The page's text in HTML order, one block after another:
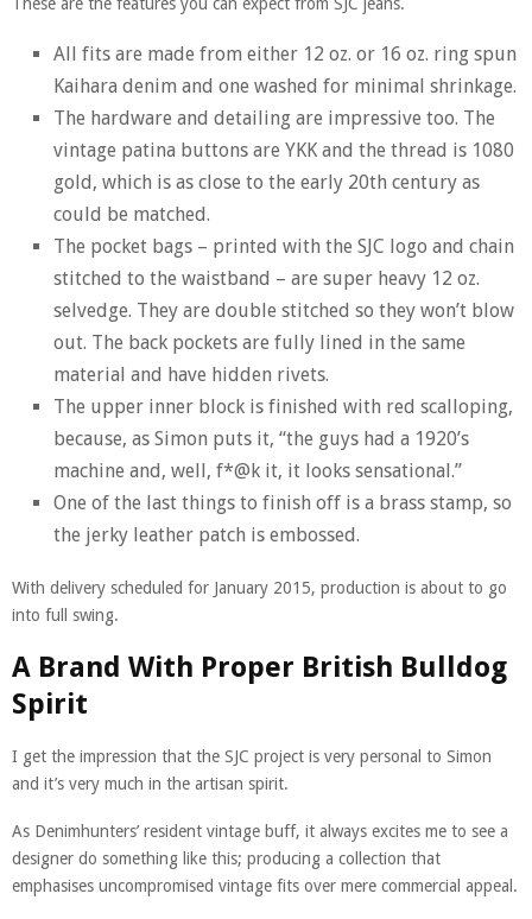
These are the features you can expect from SJC jeans.
All fits are made from either 12 oz. or 16 oz. ring spun
Kaihara denim and one washed for minimal shrinkage.
The hardware and detailing are impressive too. The
vintage patina buttons are YKK and the thread is 1080
gold, which is as close to the early 20th century as
could be matched.
The pocket bags – printed with the SJC logo and chain
stitched to the waistband – are super heavy 12 oz.
selvedge. They are double stitched so they won’t blow
out. The back pockets are fully lined in the same
material and have hidden rivets.
The upper inner block is finished with red scalloping,
because, as Simon puts it, “the guys had a 1920’s
machine and, well, f*@k it, it looks sensational.”
One of the last things to finish off is a brass stamp, so
the jerky leather patch is embossed.
With delivery scheduled for January 2015, production is about to go
into full swing.
A Brand With Proper British Bulldog
Spirit
I get the impression that the SJC project is very personal to Simon
and it’s very much in the artisan spirit.
As Denimhunters’ resident vintage buff, it always excites me to see a
designer do something like this; producing a collection that
emphasises uncompromised vintage fits over mere commercial appeal.